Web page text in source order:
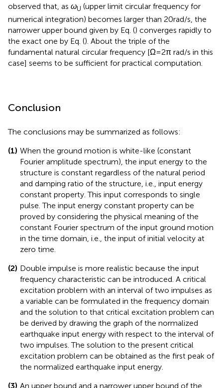
Figurepresents the comparison of the narrower upper
bound given by Eq. () with the exact one by Eq. (). The
parameters are Ω = 2π rad/s, h= 0.05, andωmax= 1000
rad/s. The upper bound given by Eq. () is 2.0. It can be
observed that, asωU (upper limit circular frequency for
numerical integration) becomes larger than 20 rad/s, the
case] seems to be sufficient for practical computation.
Conclusion
The conclusions may be summarized as follows:
When the ground motion is white-like (constant
Fourier amplitude spectrum), the input energy to the
structure is constant regardless of the natural period
and damping ratio of the structure, i.e., input energy
constant property. This input corresponds to single
pulse. The input energy constant property can be
proved by considering the physical meaning of the
constant Fourier spectrum of the input ground motion
in the time domain, i.e., the input of initial velocity at
zero time.
Double impulse is more realistic because the input
frequency characteristic can be introduced. A critical
excitation problem with an interval of two impulses as
a variable can be formulated in the frequency domain
and the solution to that critical excitation problem can
be derived by drawing the graph of the normalized
earthquake input energy with respect to the interval of